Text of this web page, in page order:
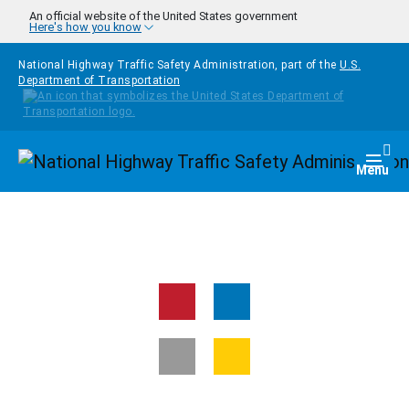
Skip to main content
An official website of the United States government
Here's how you know
National Highway Traffic Safety Administration, part of the U.S.
Department of Transportation
Homepage Menu